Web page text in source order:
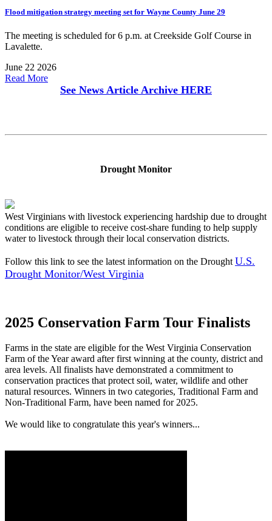
Flood mitigation strategy meeting set for Wayne County June 29
The meeting is scheduled for 6 p.m. at Creekside Golf Course in
Lavalette.
June 22 2026
Read More
See News Article Archive HERE
Drought Monitor
West Virginians with livestock experiencing hardship due to drought
conditions are eligible to receive cost-share funding to help supply
water to livestock through their local conservation districts.
Follow this link to see the latest information on the Drought U.S.
Drought Monitor/West Virginia
2025 Conservation Farm Tour Finalists
Farms in the state are eligible for the West Virginia Conservation
Farm of the Year award after first winning at the county, district and
area levels. All finalists have demonstrated a commitment to
conservation practices that protect soil, water, wildlife and other
natural resources. Winners in two categories, Traditional Farm and
Non-Traditional Farm, have been named for 2025.
We would like to congratulate this year's winners...